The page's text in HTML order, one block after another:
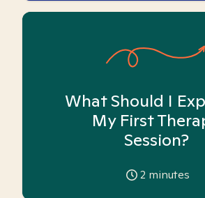
What Should I
My First
Session?
2 minutes